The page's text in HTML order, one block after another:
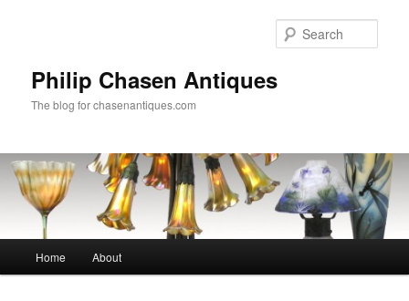
Philip Chasen Antiques
The blog for chasenantiques.com
Home About